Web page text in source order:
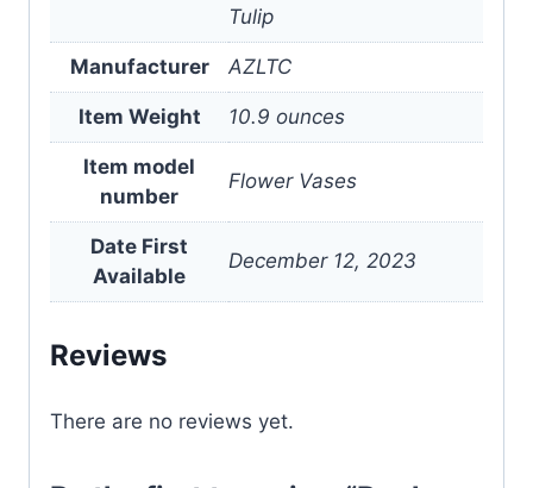
Tulip
Manufacturer AZLTC
Item Weight 10.9 ounces
Item model
number
Flower Vases
Date First
Available
December 12, 2023
Reviews
There are no reviews yet.